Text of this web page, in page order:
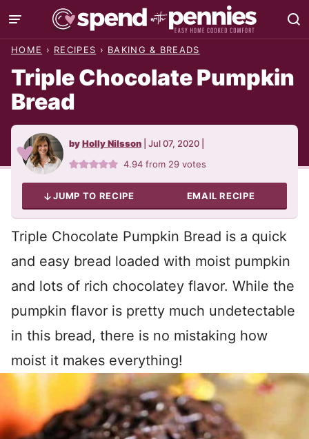
Skip
to
HOME › RECIPES › BAKING & BREADS
Triple Chocolate Pumpkin
Bread
byHolly Nilsson Jul 07, 2020
4.94 from 29 votes
JUMP TO RECIPE EMAIL RECIPE
Triple Chocolate Pumpkin Bread is a quick
and easy bread loaded with moist pumpkin
and lots of rich chocolatey flavor. While the
pumpkin flavor is pretty much undetectable
in this bread, there is no mistaking how
moist it makes everything!